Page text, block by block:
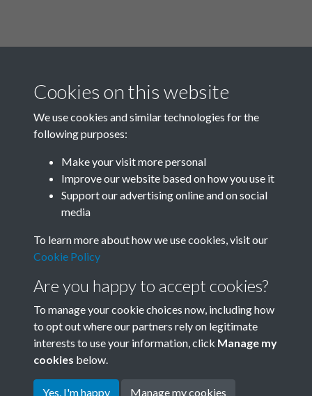
Related collections
Terms & Conditions
Privacy Policy
Cookie Policy
Copyright © 2026 Society for
Cookies on this website
We use cookies and similar technologies for the
following purposes:
Make your visit more personal
Improve our website based on how you use it
Support our advertising online and on social
media
To learn more about how we use cookies, visit our
Cookie Policy
Are you happy to accept cookies?
To manage your cookie choices now, including how
to opt out where our partners rely on legitimate
interests to use your information, click Manage my
cookies below.
Yes, I'm happy Manage my cookies